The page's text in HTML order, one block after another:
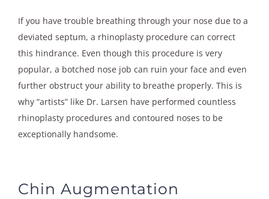
If you have trouble breathing through your nose due to a
deviated septum, a rhinoplasty procedure can correct
this hindrance. Even though this procedure is very
popular, a botched nose job can ruin your face and even
further obstruct your ability to breathe properly. This is
why “artists” like Dr. Larsen have performed countless
rhinoplasty procedures and contoured noses to be
exceptionally handsome.
Chin Augmentation